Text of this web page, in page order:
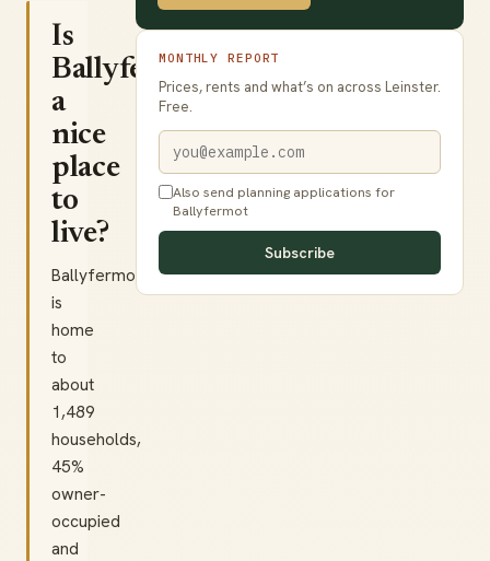
Is
Ballyfermot
a
nice
place
to
live?
Ballyfermot
is
home
to
about
1,489
households,
45%
owner-
occupied
and
MONTHLY REPORT
Prices, rents and what’s on across Leinster.
Free.
Also send planning applications for
Ballyfermot
Subscribe